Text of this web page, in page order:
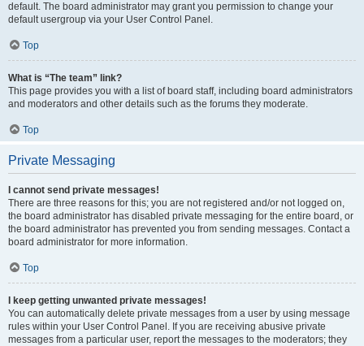
default. The board administrator may grant you permission to change your
default usergroup via your User Control Panel.
Top
What is “The team” link?
This page provides you with a list of board staff, including board administrators
and moderators and other details such as the forums they moderate.
Top
Private Messaging
I cannot send private messages!
There are three reasons for this; you are not registered and/or not logged on,
the board administrator has disabled private messaging for the entire board, or
the board administrator has prevented you from sending messages. Contact a
board administrator for more information.
Top
I keep getting unwanted private messages!
You can automatically delete private messages from a user by using message
rules within your User Control Panel. If you are receiving abusive private
messages from a particular user, report the messages to the moderators; they